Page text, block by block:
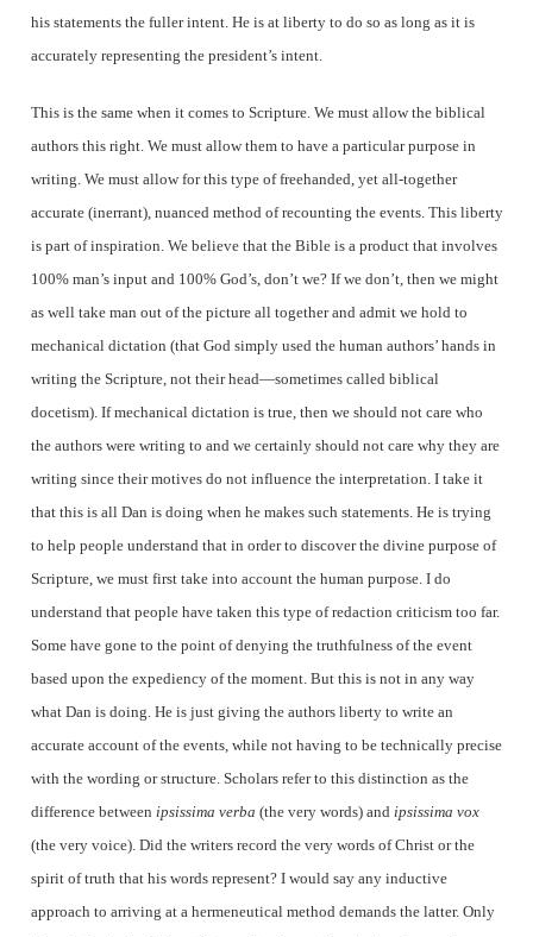
his statements the fuller intent. He is at liberty to do so as long as it is
accurately representing the president’s intent.
This is the same when it comes to Scripture. We must allow the biblical
authors this right. We must allow them to have a particular purpose in
writing. We must allow for this type of freehanded, yet all-together
accurate (inerrant), nuanced method of recounting the events. This liberty
is part of inspiration. We believe that the Bible is a product that involves
100% man’s input and 100% God’s, don’t we? If we don’t, then we might
as well take man out of the picture all together and admit we hold to
mechanical dictation (that God simply used the human authors’ hands in
writing the Scripture, not their head—sometimes called biblical
docetism). If mechanical dictation is true, then we should not care who
the authors were writing to and we certainly should not care why they are
writing since their motives do not influence the interpretation. I take it
that this is all Dan is doing when he makes such statements. He is trying
to help people understand that in order to discover the divine purpose of
Scripture, we must first take into account the human purpose. I do
understand that people have taken this type of redaction criticism too far.
Some have gone to the point of denying the truthfulness of the event
based upon the expediency of the moment. But this is not in any way
what Dan is doing. He is just giving the authors liberty to write an
accurate account of the events, while not having to be technically precise
with the wording or structure. Scholars refer to this distinction as the
difference between ipsissima verba (the very words) and ipsissima vox
(the very voice). Did the writers record the very words of Christ or the
spirit of truth that his words represent? I would say any inductive
approach to arriving at a hermeneutical method demands the latter. Only